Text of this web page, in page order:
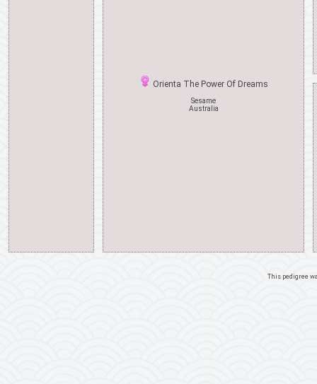
Orienta The Power Of Dreams
Sesame
Australia
This pedigree